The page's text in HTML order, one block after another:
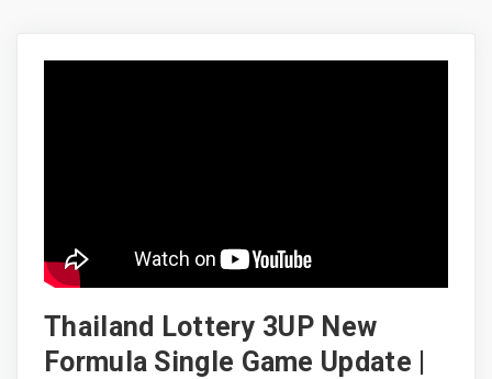
Thailand Lottery 3UP New
Formula Single Game Update |